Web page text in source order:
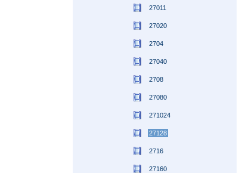
27011
27020
2704
27040
2708
27080
271024
27128
2716
27160